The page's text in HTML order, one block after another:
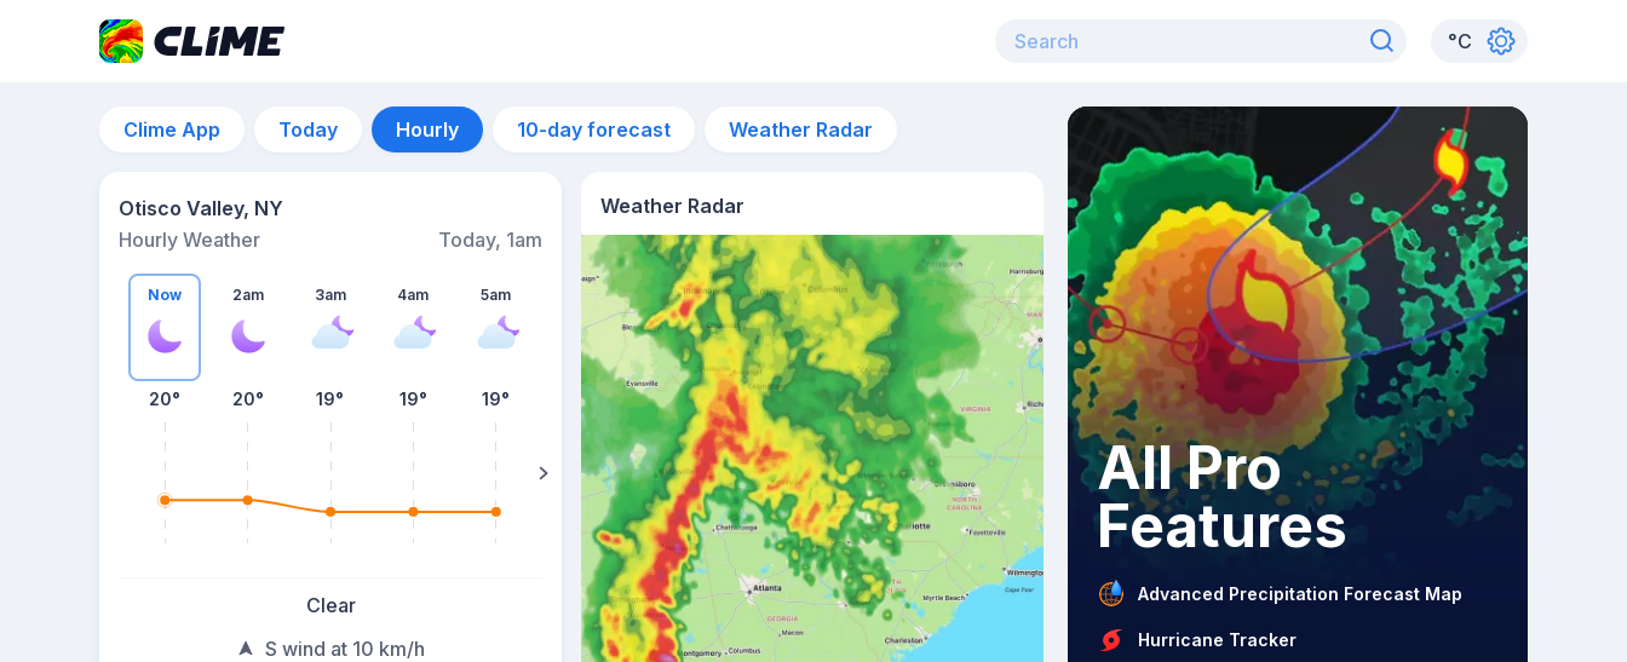
°C
Clime App Today Hourly 10-day forecast Weather Radar
Otisco Valley, NY
Hourly Weather
Today, 1am
Now
20°
2am
20°
3am
19°
4am
19°
5am
19° 18°
Clear
S wind at 10 km/h
Weather Radar
All Pro
Features
Advanced Precipitation Forecast Map
Hurricane Tracker